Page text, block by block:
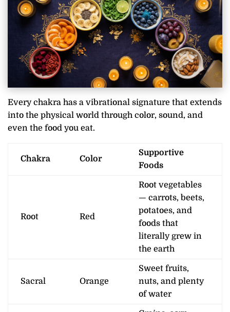
Every chakra has a vibrational signature that extends
into the physical world through color, sound, and
even the food you eat.
Chakra Color
Supportive
Foods
Root Red
Root vegetables
— carrots, beets,
potatoes, and
foods that
literally grew in
the earth
Sacral Orange
Sweet fruits,
nuts, and plenty
of water